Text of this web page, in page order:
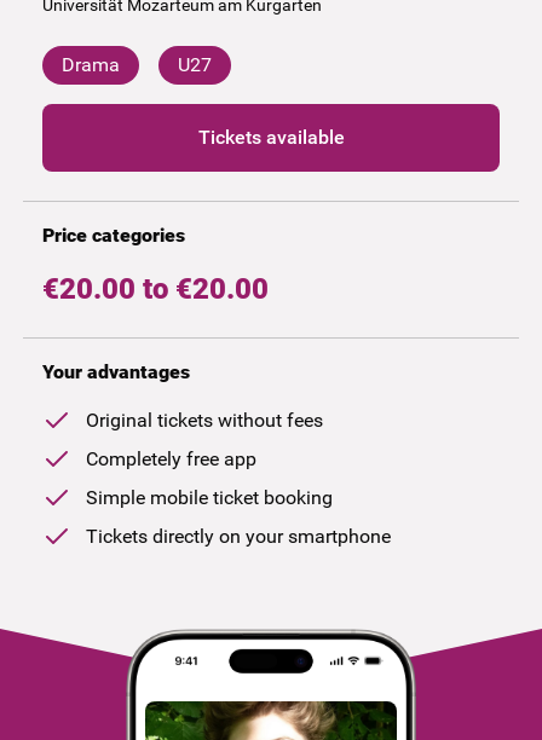
Universität Mozarteum am Kurgarten
Drama U27
Tickets available
Price categories
€20.00 to €20.00
Your advantages
Original tickets without fees
Completely free app
Simple mobile ticket booking
Tickets directly on your smartphone